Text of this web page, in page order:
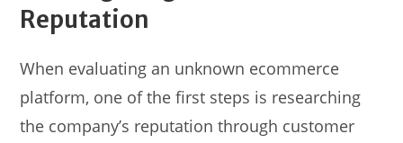
Reputation
When evaluating an unknown ecommerce
platform, one of the first steps is researching
the company’s reputation through customer